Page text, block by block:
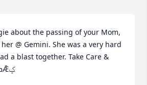
about the passing of your Mom,
@ Gemini. She was a very hard
a blast together. Take Care &
God Bless... ߘӰߘǢݤ